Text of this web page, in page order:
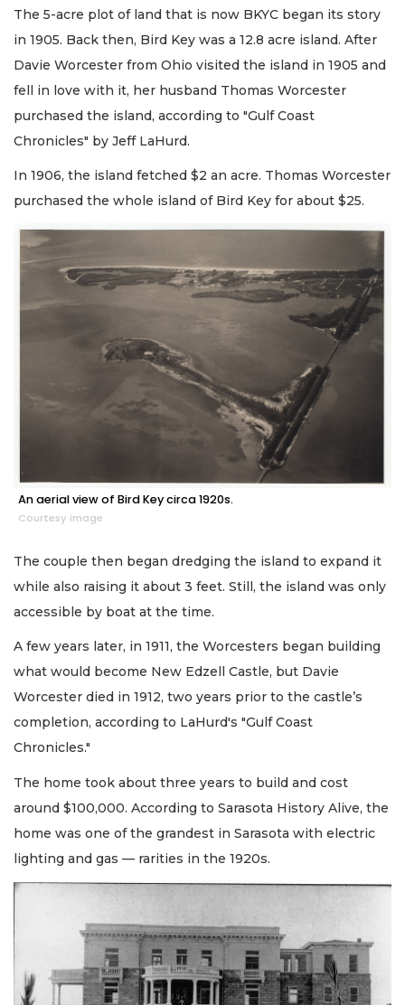
The 5-acre plot of land that is now BKYC began its story
in 1905. Back then, Bird Key was a 12.8 acre island. After
Davie Worcester from Ohio visited the island in 1905 and
fell in love with it, her husband Thomas Worcester
purchased the island, according to "Gulf Coast
Chronicles" by Jeff LaHurd.
In 1906, the island fetched $2 an acre. Thomas Worcester
purchased the whole island of Bird Key for about $25.
An aerial view of Bird Key circa 1920s.
Courtesy image
The couple then began dredging the island to expand it
while also raising it about 3 feet. Still, the island was only
accessible by boat at the time.
A few years later, in 1911, the Worcesters began building
what would become New Edzell Castle, but Davie
Worcester died in 1912, two years prior to the castle’s
completion, according to LaHurd's "Gulf Coast
Chronicles."
The home took about three years to build and cost
around $100,000. According to Sarasota History Alive, the
home was one of the grandest in Sarasota with electric
lighting and gas — rarities in the 1920s.